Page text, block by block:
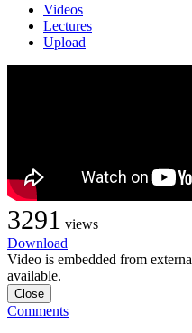
Videos
Lectures
Upload
3291 views
Download
Video is embedded from
available.
Close
Comments